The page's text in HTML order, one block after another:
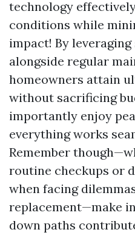
technology
conditions while
impact! By
alongside regular
homeowners attain
without sacrificing
importantly enjoy
everything works
Remember
routine checkups or
when facing
replacement—make
down paths